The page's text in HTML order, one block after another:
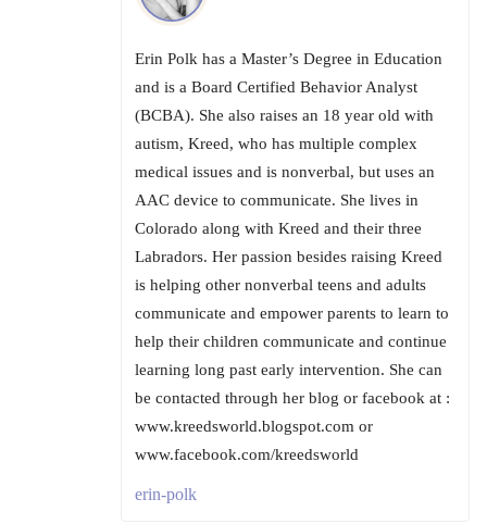
Erin Polk has a Master’s Degree in Education
and is a Board Certified Behavior Analyst
(BCBA). She also raises an 18 year old with
autism, Kreed, who has multiple complex
medical issues and is nonverbal, but uses an
AAC device to communicate. She lives in
Colorado along with Kreed and their three
Labradors. Her passion besides raising Kreed
is helping other nonverbal teens and adults
communicate and empower parents to learn to
help their children communicate and continue
learning long past early intervention. She can
be contacted through her blog or facebook at :
www.kreedsworld.blogspot.com or
www.facebook.com/kreedsworld
erin-polk